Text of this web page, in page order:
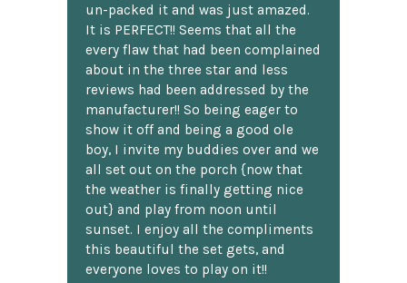
un-packed it and was just amazed.
It is PERFECT!! Seems that all the
every flaw that had been complained
about in the three star and less
reviews had been addressed by the
manufacturer!! So being eager to
show it off and being a good ole
boy, I invite my buddies over and we
all set out on the porch {now that
the weather is finally getting nice
out} and play from noon until
sunset. I enjoy all the compliments
this beautiful the set gets, and
everyone loves to play on it!!